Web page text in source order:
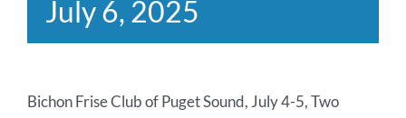
July 6, 2025
Bichon Frise Club of Puget Sound, July 4-5, Two